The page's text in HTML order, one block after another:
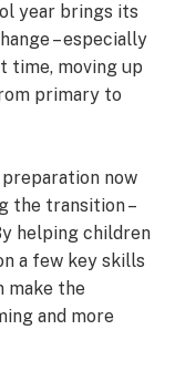
year brings its
– especially
time, moving up
primary to
now
the transition –
helping children
a few key skills
make the
and more